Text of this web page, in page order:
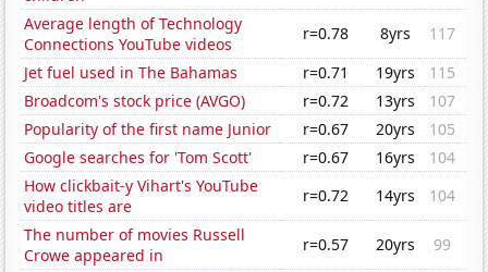
Average length of Technology
Connections YouTube videos
r=0.78 8yrs
117
Jet fuel used in The Bahamas
r=0.71 19yrs
115
Broadcom's stock price (AVGO)
r=0.72 13yrs
107
Popularity of the first name Junior
r=0.67 20yrs
105
Google searches for 'Tom Scott'
r=0.67 16yrs
104
How clickbait-y Vihart's YouTube
video titles are
r=0.72 14yrs
104
The number of movies Russell
Crowe appeared in
r=0.57 20yrs
99